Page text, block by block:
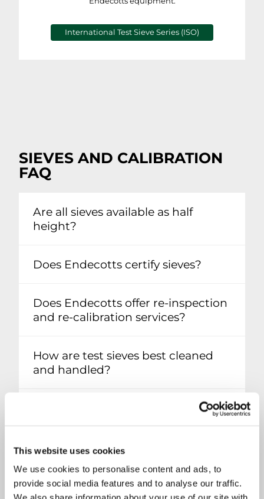
This website uses cookies
We use cookies to personalise content and ads, to
provide social media features and to analyse our traffic.
International Test Sieve Series (ISO)
SIEVES AND CALIBRATION
FAQ
Are all sieves available as half
height?
Does Endecotts certify sieves?
Does Endecotts offer re-inspection
and re-calibration services?
How are test sieves best cleaned
and handled?
Is it possible to repair a test sieve?
What are calibration samples?
What is the material composition